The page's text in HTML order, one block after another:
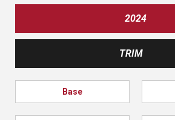
2024
TRIM
Base